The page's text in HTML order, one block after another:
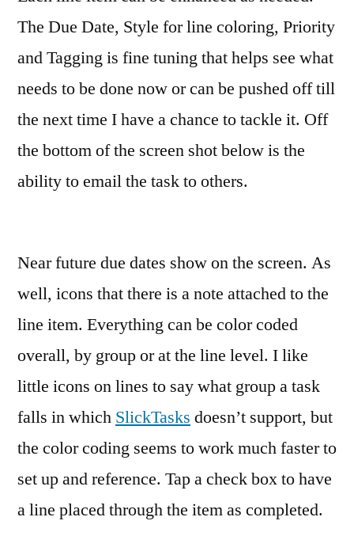
The Due Date, Style for line coloring, Priority
and Tagging is fine tuning that helps see what
needs to be done now or can be pushed off till
the next time I have a chance to tackle it. Off
the bottom of the screen shot below is the
ability to email the task to others.
Near future due dates show on the screen. As
well, icons that there is a note attached to the
line item. Everything can be color coded
overall, by group or at the line level. I like
little icons on lines to say what group a task
falls in which SlickTasks doesn’t support, but
the color coding seems to work much faster to
set up and reference. Tap a check box to have
a line placed through the item as completed.